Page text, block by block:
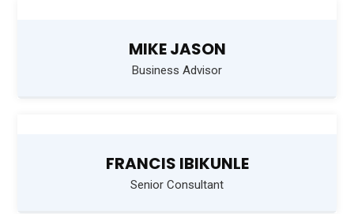
MIKE JASON
Business Advisor
FRANCIS IBIKUNLE
Senior Consultant